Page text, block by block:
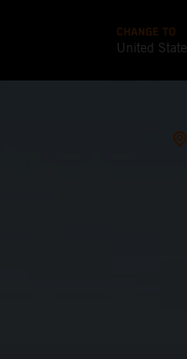
CHANGE TO
United